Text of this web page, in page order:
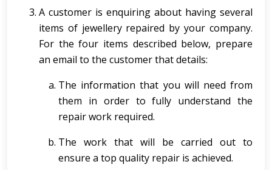
A customer is enquiring about having several
items of jewellery repaired by your company.
For the four items described below, prepare
an email to the customer that details:
The information that you will need from
them in order to fully understand the
repair work required.
The work that will be carried out to
ensure a top quality repair is achieved.